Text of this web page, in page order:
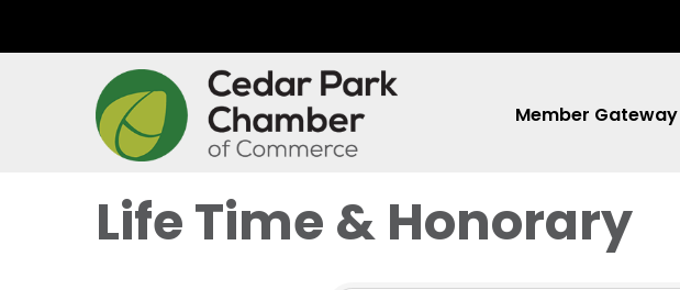
Member Gateway
Life Time & Honorary